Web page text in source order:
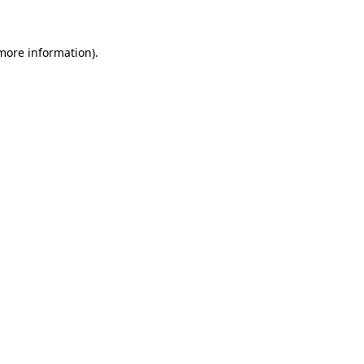
information).